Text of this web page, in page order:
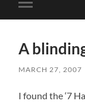
Toggle
mobile
A
MARCH 27, 2007
I found the ‘7